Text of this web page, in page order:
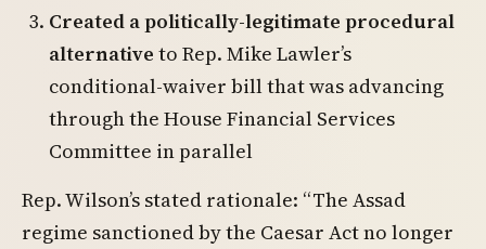
Created a politically-legitimate procedural
alternative to Rep. Mike Lawler’s
conditional-waiver bill that was advancing
through the House Financial Services
Committee in parallel
Rep. Wilson’s stated rationale: “The Assad
regime sanctioned by the Caesar Act no longer